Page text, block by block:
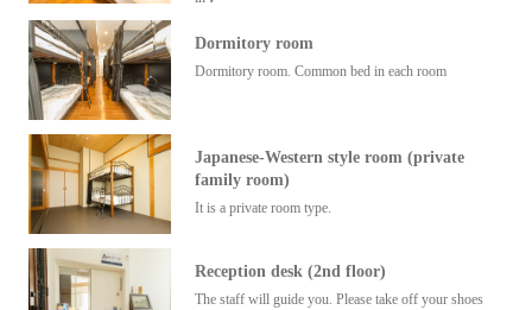
Dormitory room
Dormitory room. Common bed in each room
Japanese-Western style room (private
family room)
It is a private room type.
Reception desk (2nd floor)
The staff will guide you. Please take off your shoes